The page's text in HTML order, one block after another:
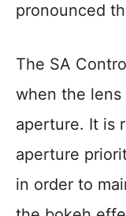
pronounced
The SA
when the lens
aperture. It is
aperture
in order to